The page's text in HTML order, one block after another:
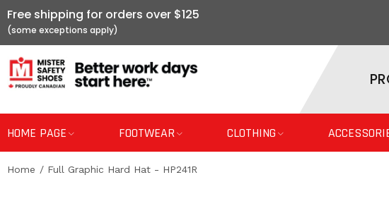
Free shipping for orders over $125
HOME PAGE FOOTWEAR CLOTHING
Home Full Graphic Hard Hat - HP241R